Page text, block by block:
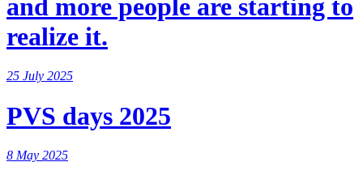
and more people are starting to
realize it.
25 July 2025
PVS days 2025
8 May 2025